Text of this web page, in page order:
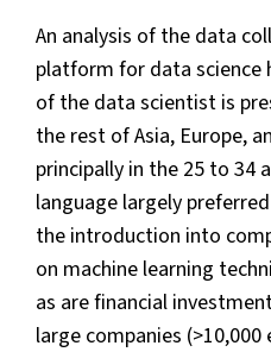
An analysis of the data
platform for data science
of the data scientist is
the rest of Asia, Europe,
principally in the 25 to 34
language largely
the introduction into
on machine learning
as are financial
large companies